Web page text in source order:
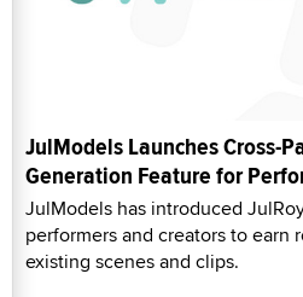
JulModels Launches Cross-
Generation Feature for
JulModels has introduced
performers and creators to earn
existing scenes and clips.